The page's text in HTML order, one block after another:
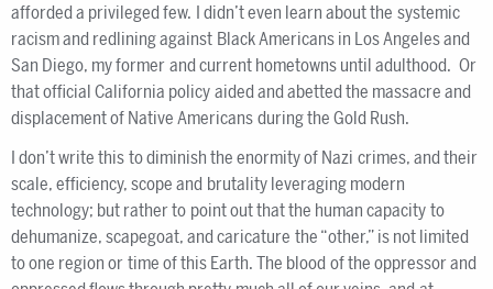
afforded a privileged few. I didn’t even learn about the systemic
racism and redlining against Black Americans in Los Angeles and
San Diego, my former and current hometowns until adulthood. Or
that official California policy aided and abetted the massacre and
displacement of Native Americans during the Gold Rush.
I don’t write this to diminish the enormity of Nazi crimes, and their
scale, efficiency, scope and brutality leveraging modern
technology; but rather to point out that the human capacity to
dehumanize, scapegoat, and caricature the “other,” is not limited
to one region or time of this Earth. The blood of the oppressor and